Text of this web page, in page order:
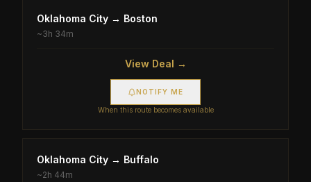
Oklahoma City → Boston
~3h 34m
View Deal →
NOTIFY ME
When this route becomes available
Oklahoma City → Buffalo
~2h 44m